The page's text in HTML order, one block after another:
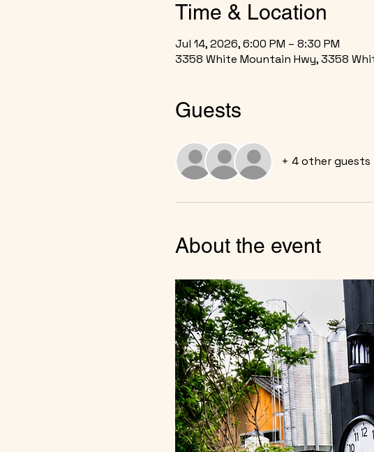
Time & Location
Jul 14, 2026, 6:00 PM – 8:30 PM
3358 White Mountain Hwy, 3358
Guests
+ 4 other guests
About the event